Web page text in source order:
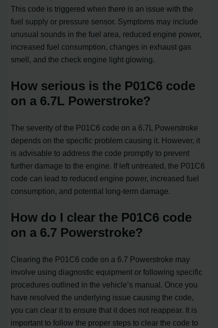
This code is triggered when there is an issue with the
fuel supply or pressure sensor. Symptoms may include
unusual sounds in the fuel area, reduced engine power,
increased fuel consumption, changes in exhaust gas
smell, and the check engine light glowing.
How serious is the P01C6 code
on a 6.7L Powerstroke?
The severity of the P01C6 code on a 6.7L Powerstroke
depends on the specific problem causing it. However, it
is advisable to address the code promptly to prevent
further damage to the engine. If left untreated, the P01C6
code can lead to reduced engine power, increased fuel
consumption, and potential long-term damage.
How do I clear the P01C6 code
on a 6.7 Powerstroke?
Clearing the P01C6 code on a 6.7 Powerstroke may
involve using diagnostic equipment or following specific
procedures outlined in the vehicle’s manual. Once you
have resolved the underlying issue causing the code,
you can clear it to ensure that it does not reappear. It is
important to follow the proper steps to clear the code to